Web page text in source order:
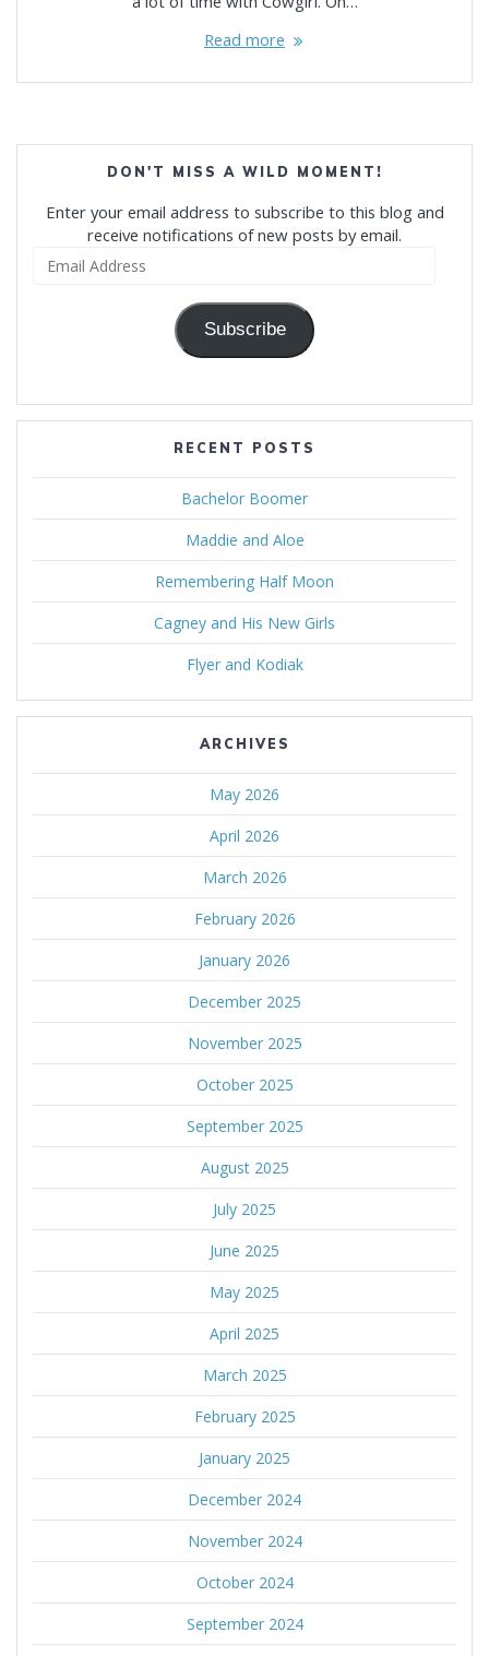
Read more
DON'T MISS A WILD MOMENT!
Enter your email address to subscribe to this blog and
receive notifications of new posts by email.
Subscribe
RECENT POSTS
Bachelor Boomer
Maddie and Aloe
Remembering Half Moon
Cagney and His New Girls
Flyer and Kodiak
ARCHIVES
May 2026
April 2026
March 2026
February 2026
January 2026
December 2025
November 2025
October 2025
September 2025
August 2025
July 2025
June 2025
May 2025
April 2025
March 2025
February 2025
January 2025
December 2024
November 2024
October 2024
September 2024